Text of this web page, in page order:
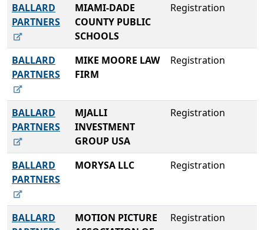
BALLARD
PARTNERS
MIAMI-DADE
COUNTY PUBLIC
SCHOOLS
Registration
BALLARD
PARTNERS
MIKE MOORE LAW
FIRM
Registration
BALLARD
PARTNERS
MJALLI
INVESTMENT
GROUP USA
Registration
BALLARD
PARTNERS
MORYSA LLC Registration
BALLARD
MOTION PICTURE
Registration